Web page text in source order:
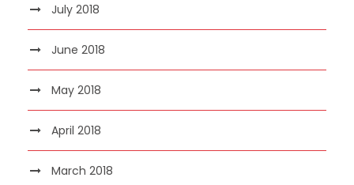
July 2018
June 2018
May 2018
April 2018
March 2018